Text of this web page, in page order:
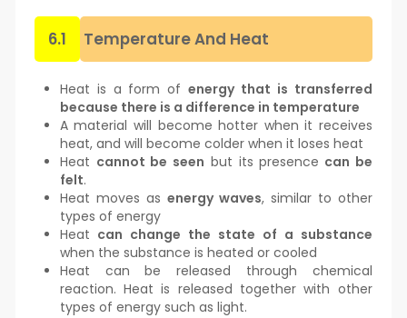
6.1 Temperature And Heat
Heat is a form ofenergy that is transferred
because there is a difference in temperature
A material will become hotter when it receives
heat, and will become colder when it loses heat
Heat cannot be seen but its presence can be
felt.
Heat moves as energy waves, similar to other
types of energy
Heat can change the state of a substance
when the substance is heated or cooled
Heat can be released through chemical
reaction. Heat is released together with other
types of energy such as light.